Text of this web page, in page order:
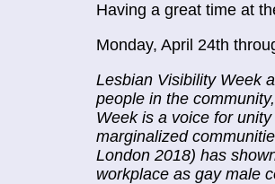
Having a great time at
Monday, April 24th
Lesbian Visibility Week
people in the
Week is a voice for
marginalized
London 2018) has
workplace as gay male